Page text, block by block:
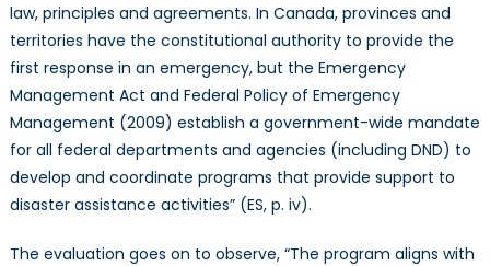
law, principles and agreements. In Canada, provinces and
territories have the constitutional authority to provide the
first response in an emergency, but the Emergency
Management Act and Federal Policy of Emergency
Management (2009) establish a government-wide mandate
for all federal departments and agencies (including DND) to
develop and coordinate programs that provide support to
disaster assistance activities” (ES, p. iv).
The evaluation goes on to observe, “The program aligns with